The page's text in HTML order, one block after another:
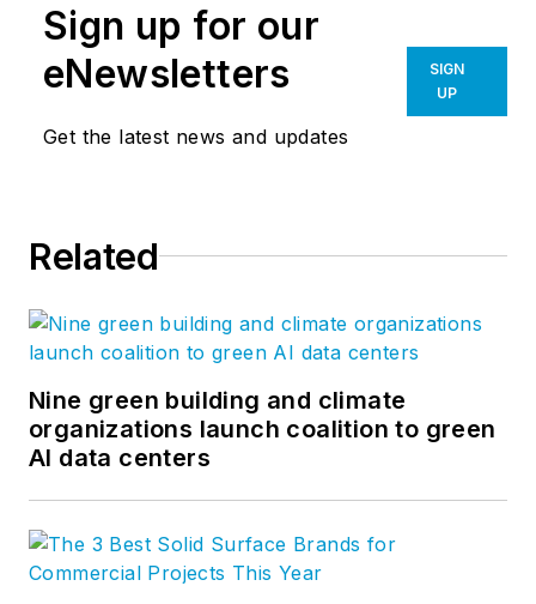
Sign up for our
eNewsletters
Get the latest news and updates
SIGN
UP
Related
Nine green building and climate
organizations launch coalition to green
AI data centers